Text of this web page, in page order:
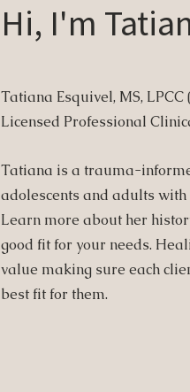
Hi, I'm
Tatiana Esquivel, MS, LPCC
Licensed Professional
Tatiana is a trauma-
adolescents and adults
Learn more about her
good fit for your needs.
value making sure each
best fit for them.